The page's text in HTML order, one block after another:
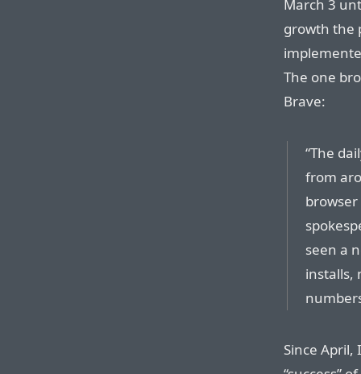
March 3
growth the
The one
Brave:
“The
from
seen a
installs,
Since April,